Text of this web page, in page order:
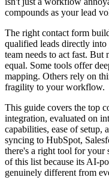
compounds as your lead
The right contact form
qualified leads directly
team needs to act fast. But
equal. Some tools offer
mapping. Others rely on
fragility to your workflow.
This guide covers the top
integration, evaluated on
capabilities, ease of setup,
syncing to HubSpot,
there's a right tool for your
of this list because its AI-
genuinely different from